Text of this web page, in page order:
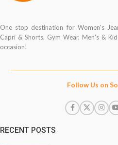
One stop destination for Women's
Capri & Shorts, Gym Wear, Men's &
occasion!
Follow Us on
RECENT POSTS